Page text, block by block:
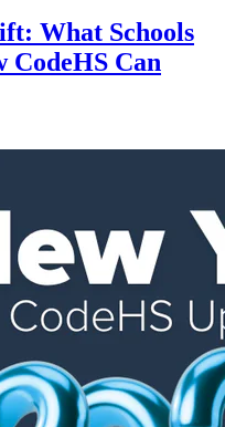
What Schools
CodeHS Can